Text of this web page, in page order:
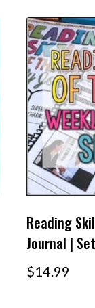
Reading
Journal |
$14.99